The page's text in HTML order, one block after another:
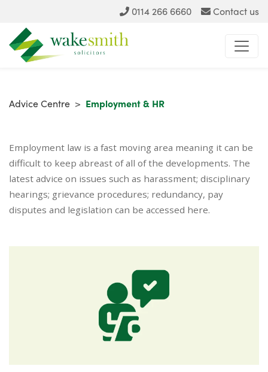
0114 266 6660 Contact us
Advice Centre > Employment & HR
Employment law is a fast moving area meaning it can be
difficult to keep abreast of all of the developments. The
latest advice on issues such as harassment; disciplinary
hearings; grievance procedures; redundancy, pay
disputes and legislation can be accessed here.